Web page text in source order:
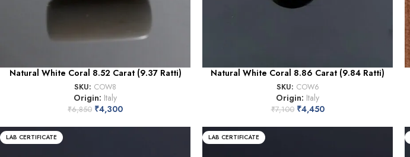
Natural White Coral 8.52 Carat (9.37 Ratti)
SKU: COW8
Origin: Italy
₹6,850 ₹4,300
Natural White Coral 8.86 Carat (9.84 Ratti)
SKU: COW6
Origin: Italy
₹7,100 ₹4,450
LAB CERTIFICATE LAB CERTIFICATE